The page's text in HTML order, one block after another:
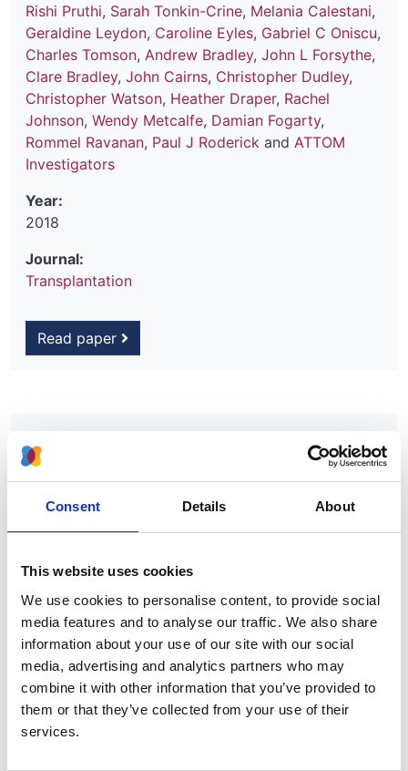
Consent Details About
This website uses cookies
We use cookies to personalise content, to provide social
media features and to analyse our traffic. We also share
information about your use of our site with our social
media, advertising and analytics partners who may
combine it with other information that you’ve provided to
them or that they’ve collected from your use of their
services.
Rishi Pruthi, Sarah Tonkin-Crine, Melania Calestani,
Geraldine Leydon, Caroline Eyles, Gabriel C Oniscu,
Charles Tomson, Andrew Bradley, John L Forsythe,
Clare Bradley, John Cairns, Christopher Dudley,
Christopher Watson, Heather Draper, Rachel
Johnson, Wendy Metcalfe, Damian Fogarty,
Rommel Ravanan, Paul J Roderick and ATTOM
Investigators
Year:
2018
Journal:
Transplantation
Read paper
Access to Transplantation and
Transplant Outcome Measures
(ATTOM): study protocol of a UK
wide, in-depth, prospective cohort
analysis
Authors:
Gabriel C Oniscu ,Rommel Ravanan, Diana Wu ,
Andrea Gibbons, Bernadette Li ,Charles Tomson,
John L Forsythe,Clare Bradley,John Cairns,
Christopher Dudley, Christopher J E Watson,
Eleanor M Bolton, Heather Draper ,Matthew Robb,
Lisa Bradbury,Rishi Pruthi, Wendy Metcalfe,
Damian Fogarty